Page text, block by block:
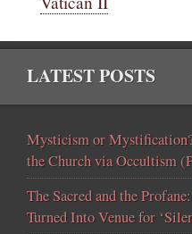
LATEST POSTS
Mysticism or Mystification?
the Church via Occultism
The Sacred and the
Turned Into Venue for